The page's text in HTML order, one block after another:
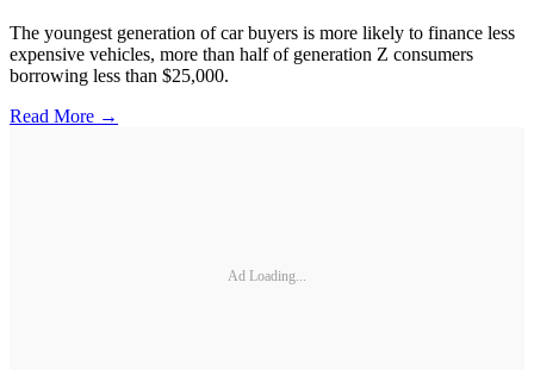
The youngest generation of car buyers is more likely to finance less
expensive vehicles, more than half of generation Z consumers
borrowing less than $25,000.
Read More →
Ad Loading...